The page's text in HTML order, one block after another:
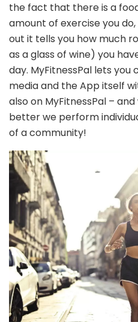
the fact that there is a
amount of exercise you
out it tells you how much
as a glass of wine) you
day. MyFitnessPal lets
media and the App itself
also on MyFitnessPal –
better we perform
of a community!